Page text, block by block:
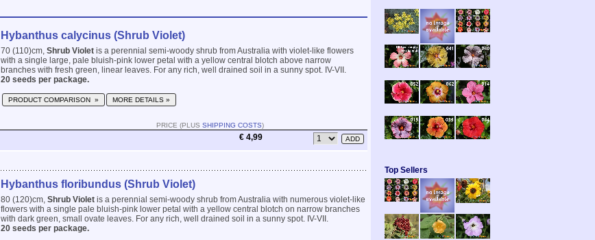
Hybanthus calycinus (Shrub Violet)
70 (110)cm, Shrub Violet is a perennial semi-woody shrub from Australia with violet-like flowers
with a single large, pale bluish-pink lower petal with a yellow central blotch above narrow
branches with fresh green, linear leaves. For any rich, well drained soil in a sunny spot. IV-VII.
20 seeds per package.
PRODUCT COMPARISON » MORE DETAILS »
PRICE (PLUS SHIPPING COSTS)
€ 4,99
Hybanthus floribundus (Shrub Violet)
80 (120)cm, Shrub Violet is a perennial semi-woody shrub from Australia with numerous violet-like
flowers with a single pale bluish-pink lower petal with a yellow central blotch on narrow branches
with dark green, small ovate leaves. For any rich, well drained soil in a sunny spot. IV-VII.
20 seeds per package.
Top Sellers